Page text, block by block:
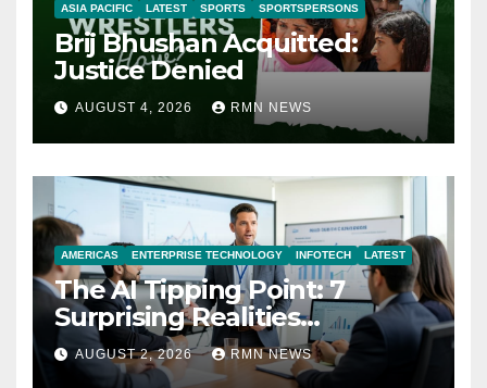
ASIA PACIFIC LATEST SPORTS SPORTSPERSONS
Brij Bhushan Acquitted:
Justice Denied
AUGUST 4, 2026 RMN NEWS
AMERICAS ENTERPRISE TECHNOLOGY INFOTECH LATEST
The AI Tipping Point: 7
Surprising Realities
Reshaping the Modern
Economy
AUGUST 2, 2026 RMN NEWS